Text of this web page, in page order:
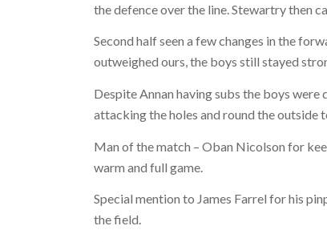
the defence over the line. Stewartry then
Second half seen a few changes in the
outweighed ours, the boys still stayed
Despite Annan having subs the boys
attacking the holes and round the outside
Man of the match – Oban Nicolson for
warm and full game.
Special mention to James Farrel for his
the field.